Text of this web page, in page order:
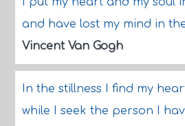
and have lost my mind in
Vincent Van Gogh
In the stillness I find my
while I seek the person I